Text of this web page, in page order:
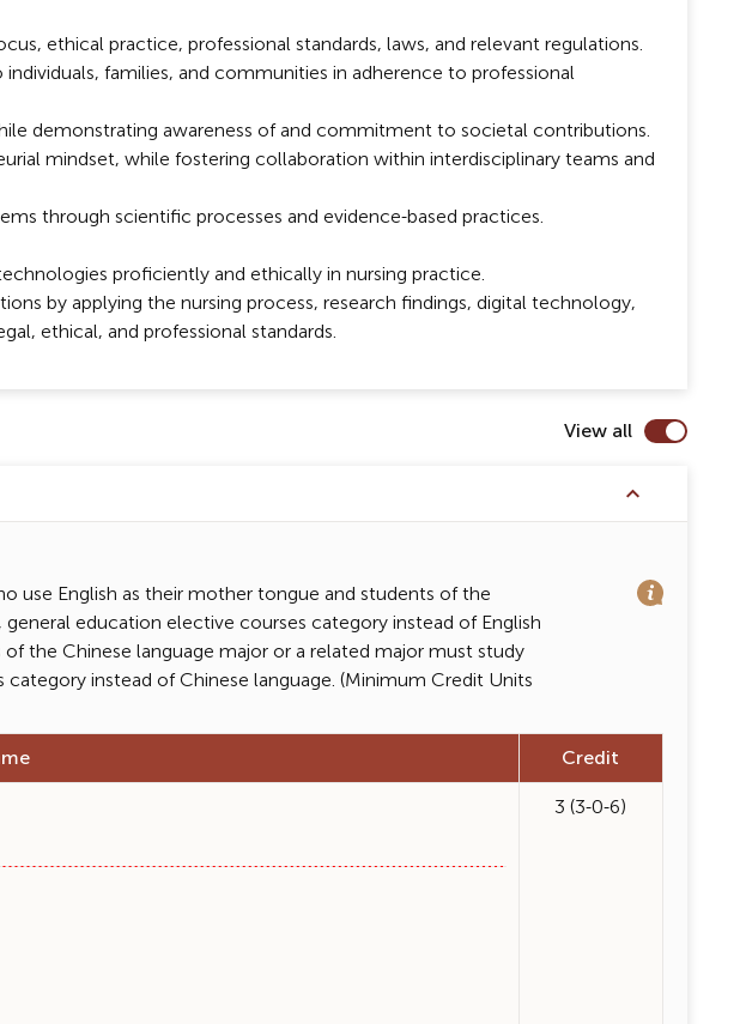
ethical practice, professional standards, laws, and relevant regulations.
families, and communities in adherence to professional
demonstrating awareness of and commitment to societal contributions.
mindset, while fostering collaboration within interdisciplinary teams and
through scientific processes and evidence-based practices.
proficiently and ethically in nursing practice.
by applying the nursing process, research findings, digital technology,
ethical, and professional standards.
View all
use English as their mother tongue and students of the
education elective courses category instead of English
the Chinese language major or a related major must study
instead of Chinese language. (Minimum Credit Units
Credit
3 (3-0-6)